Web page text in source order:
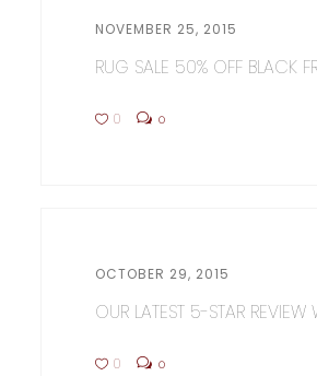
NOVEMBER 25, 2015
RUG SALE 50% OFF BLACK
0 0
OCTOBER 29, 2015
OUR LATEST 5-STAR REVIEW
0 0